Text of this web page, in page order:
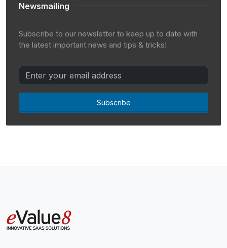
Newsmailing
Subscribe to our newsletter to keep up to date with
the latest important news and tips & tricks!
Subscribe